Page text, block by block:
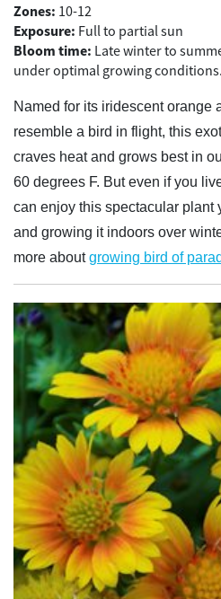
Zones: 10-12
Exposure: Full to partial sun
Bloom time: Late winter to
under optimal growing conditions.
Named for its iridescent orange
resemble a bird in flight, this
craves heat and grows best in
60 degrees F. But even if you
can enjoy this spectacular plant
and growing it indoors over
more aboutgrowing bird of